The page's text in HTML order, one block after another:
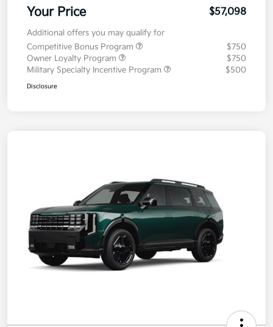
Your Price $57,098
Additional offers you may qualify for
Competitive Bonus Program
$750
Owner Loyalty Program
$750
Military Specialty Incentive Program
$500
Disclosure